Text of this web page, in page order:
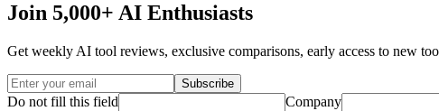
Join 5,000+ AI Enthusiasts
Get weekly AI tool reviews, exclusive comparisons, early access to new
Subscribe
Do not fill this field
Company